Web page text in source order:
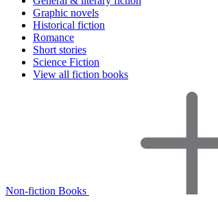
Graphic novels
Historical fiction
Romance
Short stories
Science Fiction
View all fiction books
Non-fiction Books